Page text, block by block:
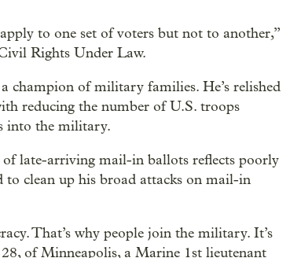
to one set of voters but not to another,”
Rights Under Law.
champion of military families. He’s relished
reducing the number of U.S. troops
into the military.
late-arriving mail-in ballots reflects poorly
to clean up his broad attacks on mail-in
That’s why people join the military. It’s
of Minneapolis, a Marine 1st lieutenant